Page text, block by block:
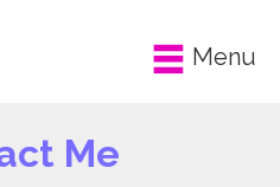
Menu
Me